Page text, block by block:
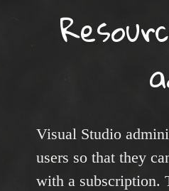
Visual Studio
users so that they
with a subscription.